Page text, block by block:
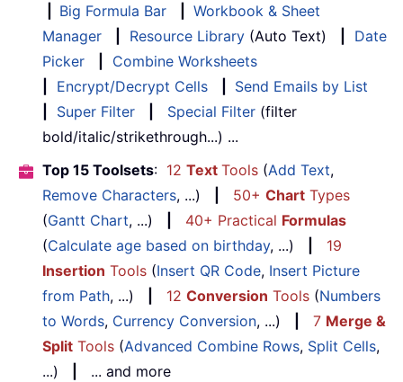
Big Formula Bar
Workbook & Sheet
Manager
Resource Library (Auto Text)
Date
Picker
Combine Worksheets
Encrypt/Decrypt Cells
Send Emails by List
Super Filter Special Filter (filter
bold/italic/strikethrough...) ...
Top 15 Toolsets: 12 Text Tools (Add Text,
Remove Characters, ...) 50+ Chart Types
(Gantt Chart, ...) 40+ Practical Formulas
(Calculate age based on birthday, ...)
19
Insertion Tools (Insert QR Code, Insert Picture
from Path, ...) 12 Conversion Tools (Numbers
to Words, Currency Conversion, ...) 7 Merge &
Split Tools (Advanced Combine Rows, Split Cells,
...)
... and more